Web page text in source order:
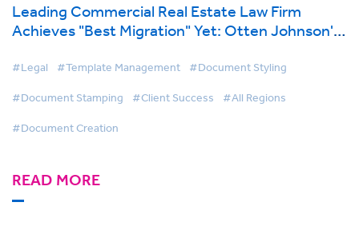
Leading Commercial Real Estate Law Firm
Achieves "Best Migration" Yet: Otten Johnson's
Sets the Gold Standard for Legal Document
#Legal #Template Management #Document Styling
#Document Stamping #Client Success #All Regions
#Document Creation
READ MORE